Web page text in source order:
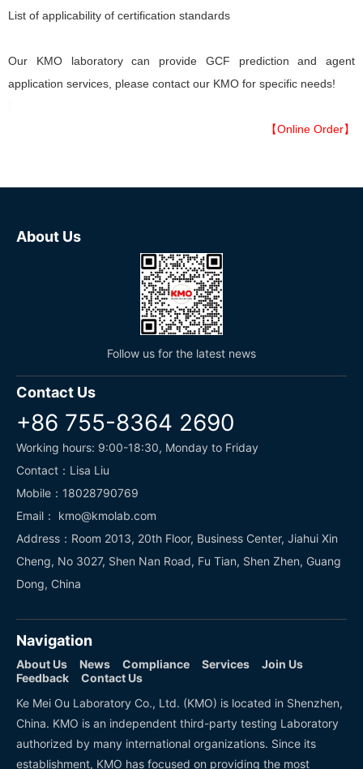
List of applicability of certification standards
Our KMO laboratory can provide GCF prediction and agent
application services, please contact our KMO for specific needs!
【Online Order】
About Us
Follow us for the latest news
Contact Us
+86 755-8364 2690
Working hours: 9:00-18:30, Monday to Friday
Contact：Lisa Liu
Mobile：18028790769
Email： kmo@kmolab.com
Address：Room 2013, 20th Floor, Business Center, Jiahui Xin
Cheng, No 3027, Shen Nan Road, Fu Tian, Shen Zhen, Guang
Dong, China
Navigation
About Us News Compliance Services
Join Us
Feedback
Contact Us
Ke Mei Ou Laboratory Co., Ltd. (KMO) is located in Shenzhen,
China. KMO is an independent third-party testing Laboratory
authorized by many international organizations. Since its
establishment, KMO has focused on providing the most